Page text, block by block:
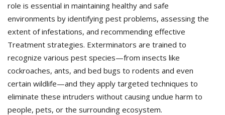
role is essential in maintaining healthy and safe
environments by identifying pest problems, assessing the
extent of infestations, and recommending effective
Treatment strategies. Exterminators are trained to
recognize various pest species—from insects like
cockroaches, ants, and bed bugs to rodents and even
certain wildlife—and they apply targeted techniques to
eliminate these intruders without causing undue harm to
people, pets, or the surrounding ecosystem.